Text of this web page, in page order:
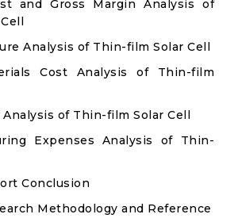
and Gross Margin Analysis of
Analysis of Thin-film Solar Cell
Cost Analysis of Thin-film
Analysis of Thin-film Solar Cell
Expenses Analysis of Thin-
Conclusion
Methodology and Reference